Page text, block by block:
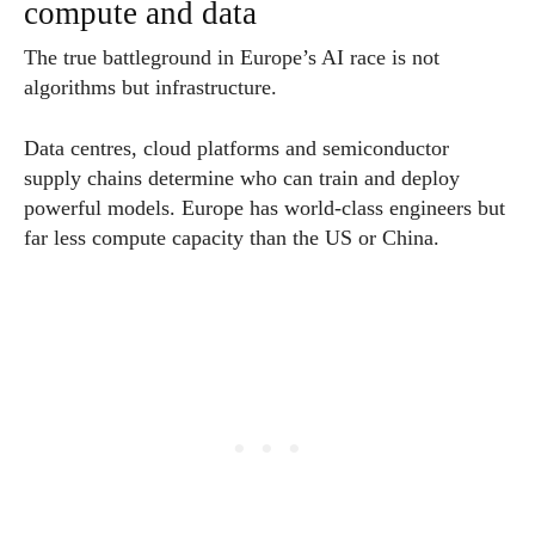
compute and data
The true battleground in Europe’s AI race is not
algorithms but infrastructure.
Data centres, cloud platforms and semiconductor
supply chains determine who can train and deploy
powerful models. Europe has world-class engineers but
far less compute capacity than the US or China.